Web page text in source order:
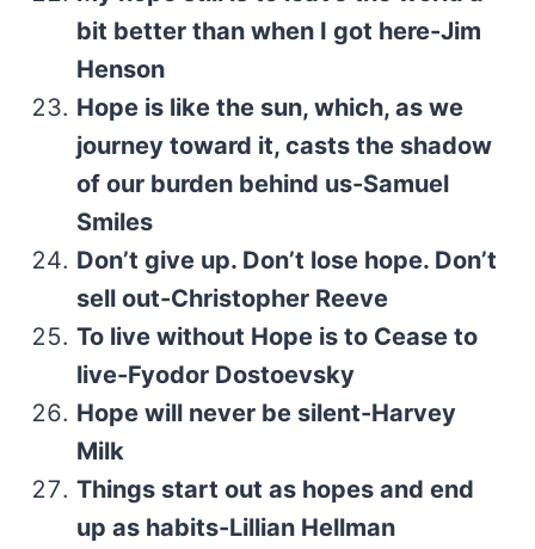
bit better than when I got here-Jim
Henson
Hope is like the sun, which, as we
journey toward it, casts the shadow
of our burden behind us-Samuel
Smiles
Don’t give up. Don’t lose hope. Don’t
sell out-Christopher Reeve
To live without Hope is to Cease to
live-Fyodor Dostoevsky
Hope will never be silent-Harvey
Milk
Things start out as hopes and end
up as habits-Lillian Hellman